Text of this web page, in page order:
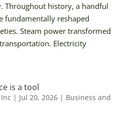
Throughout history, a handful
fundamentally reshaped
Steam power transformed
Electricity
is a tool
| Jul 20, 2026| Business and